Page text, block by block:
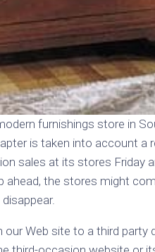
furnishings store in
is taken into account a
sales at its stores Friday
ahead, the stores might
Web site to a third party